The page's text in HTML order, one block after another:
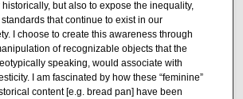
but also to expose the inequality,
that continue to exist in our
I choose to create this awareness through
of recognizable objects that the
speaking, would associate with
I am fascinated by how these “feminine”
content [e.g. bread pan] have been